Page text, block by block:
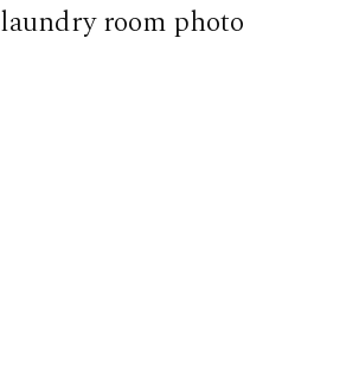
laundry room photo